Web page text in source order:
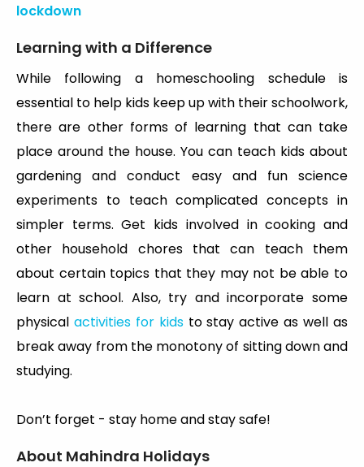
lockdown
Learning with a Difference
While following a homeschooling schedule is
essential to help kids keep up with their schoolwork,
there are other forms of learning that can take
place around the house. You can teach kids about
gardening and conduct easy and fun science
experiments to teach complicated concepts in
simpler terms. Get kids involved in cooking and
other household chores that can teach them
about certain topics that they may not be able to
learn at school. Also, try and incorporate some
physical activities for kidsto stay active as well as
break away from the monotony of sitting down and
studying.
Don’t forget - stay home and stay safe!
About Mahindra Holidays